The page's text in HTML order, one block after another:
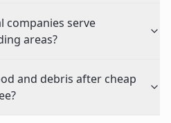
companies serve
areas?
and debris after cheap